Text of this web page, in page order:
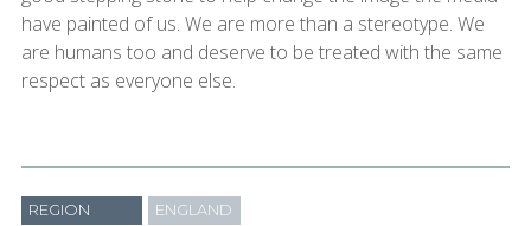
have painted of us. We are more than a stereotype. We
are humans too and deserve to be treated with the same
respect as everyone else.
REGION ENGLAND